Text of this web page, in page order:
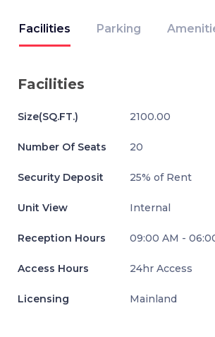
Facilities Parking
Facilities
Size(SQ.FT.) 2100.00
Number Of Seats 20
Security Deposit 25% of Rent
Unit View Internal
Reception Hours 09:00 AM -
Access Hours 24hr Access
Licensing Mainland